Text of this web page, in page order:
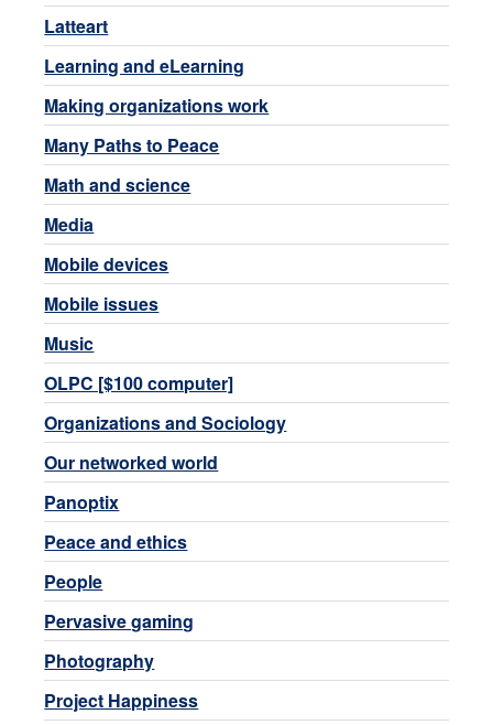
Latteart
Learning and eLearning
Making organizations work
Many Paths to Peace
Math and science
Media
Mobile devices
Mobile issues
Music
OLPC [$100 computer]
Organizations and Sociology
Our networked world
Panoptix
Peace and ethics
People
Pervasive gaming
Photography
Project Happiness